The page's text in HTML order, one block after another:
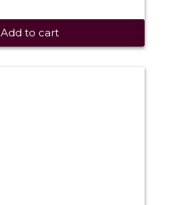
Add to cart